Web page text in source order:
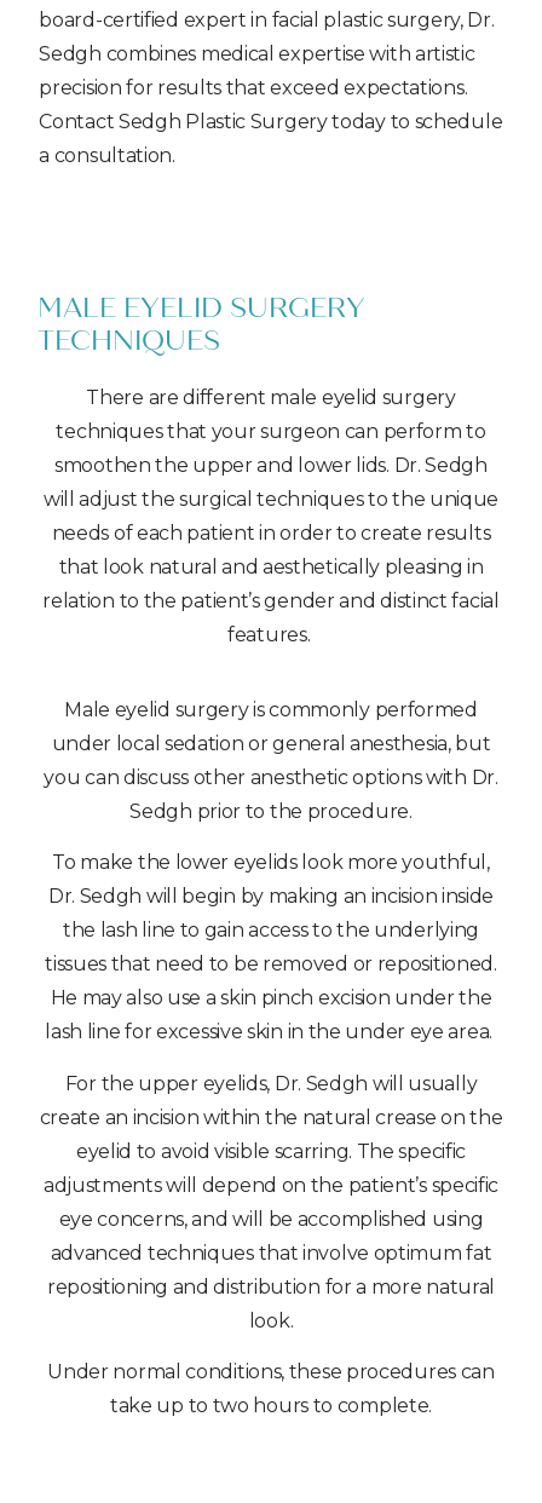
board-certified expert in facial plastic surgery, Dr.
Sedgh combines medical expertise with artistic
precision for results that exceed expectations.
Contact Sedgh Plastic Surgery today to schedule
a consultation.
MALE EYELID SURGERY
TECHNIQUES
There are different male eyelid surgery
techniques that your surgeon can perform to
smoothen the upper and lower lids. Dr. Sedgh
will adjust the surgical techniques to the unique
needs of each patient in order to create results
that look natural and aesthetically pleasing in
relation to the patient’s gender and distinct facial
features.
Male eyelid surgery is commonly performed
under local sedation or general anesthesia, but
you can discuss other anesthetic options with Dr.
Sedgh prior to the procedure.
To make the lower eyelids look more youthful,
Dr. Sedgh will begin by making an incision inside
the lash line to gain access to the underlying
tissues that need to be removed or repositioned.
He may also use a skin pinch excision under the
lash line for excessive skin in the under eye area.
For the upper eyelids, Dr. Sedgh will usually
create an incision within the natural crease on the
eyelid to avoid visible scarring. The specific
adjustments will depend on the patient’s specific
eye concerns, and will be accomplished using
advanced techniques that involve optimum fat
repositioning and distribution for a more natural
look.
Under normal conditions, these procedures can
take up to two hours to complete.